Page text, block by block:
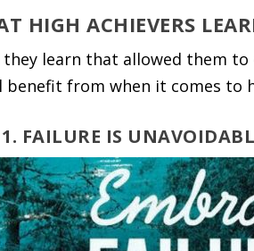
HIGH ACHIEVERS
learn that allowed them to
benefit from when it comes to
1. FAILURE IS